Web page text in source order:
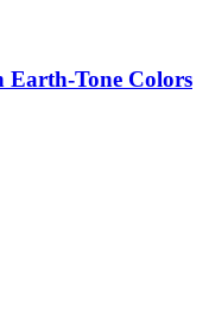
Earth-Tone Colors